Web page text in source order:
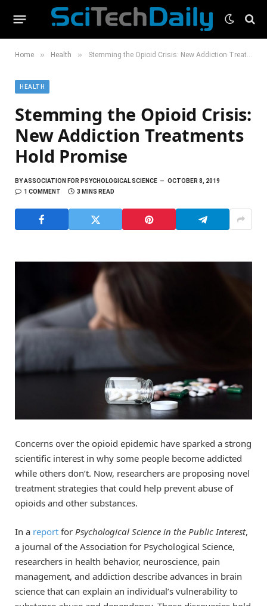
Home » Health » Stemming the Opioid Crisis: New Addiction Treatments Hold Promise
HEALTH
Stemming the Opioid Crisis:
New Addiction Treatments
Hold Promise
BYASSOCIATION FOR PSYCHOLOGICAL SCIENCE
OCTOBER 8, 2019
1 COMMENT
3 MINS READ
Concerns over the opioid epidemic have sparked a strong
scientific interest in why some people become addicted
while others don’t. Now, researchers are proposing novel
treatment strategies that could help prevent abuse of
opioids and other substances.
In a report for Psychological Science in the Public Interest,
a journal of the Association for Psychological Science,
researchers in health behavior, neuroscience, pain
management, and addiction describe advances in brain
science that can explain an individual’s vulnerability to